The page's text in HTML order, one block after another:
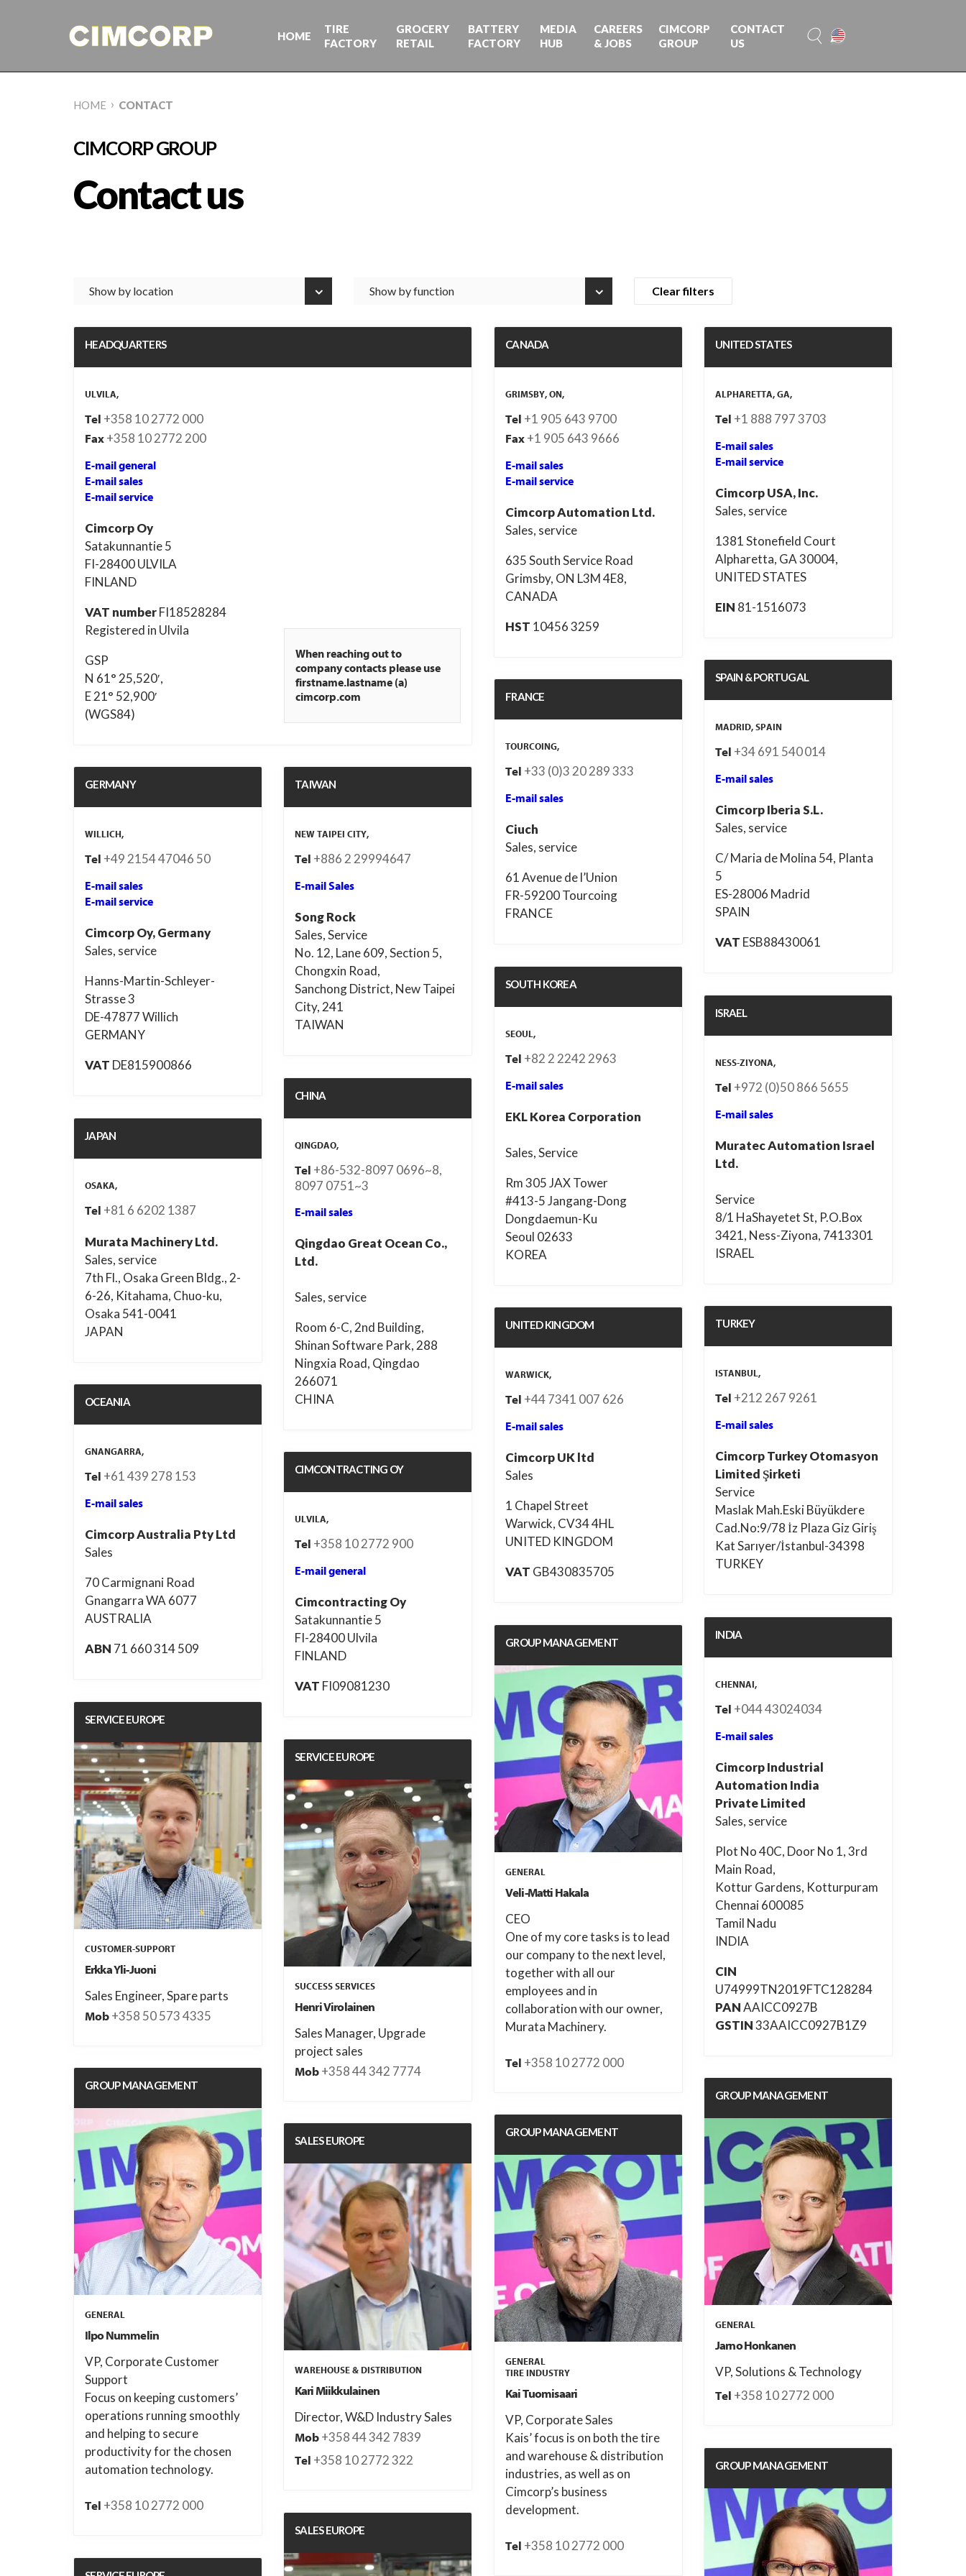
HOME
TIRE
FACTORY
GROCERY
RETAIL
BATTERY
FACTORY
MEDIA
HUB
CAREERS
& JOBS
CIMCORP
GROUP
CONTACT
US
HOME › CONTACT
CIMCORP GROUP
Contact us
Show by location Show by function Clear filters
HEADQUARTERS
ULVILA,
Tel +358 10 2772 000
Fax +358 10 2772 200
E-mail general
E-mail sales
E-mail service
Cimcorp Oy
Satakunnantie 5
FI-28400 ULVILA
FINLAND
VAT numberFI18528284
Registered in Ulvila
GSP
N 61° 25,520′,
E 21° 52,900′
(WGS84)
When reaching out to
company contacts please use
firstname.lastname (a)
cimcorp.com
CANADA
GRIMSBY, ON,
Tel +1 905 643 9700
Fax +1 905 643 9666
E-mail sales
E-mail service
Cimcorp Automation Ltd.
Sales, service
635 South Service Road
Grimsby, ON L3M 4E8,
CANADA
HST 10456 3259
UNITED STATES
ALPHARETTA, GA,
Tel +1 888 797 3703
E-mail sales
E-mail service
Cimcorp USA, Inc.
Sales, service
1381 Stonefield Court
Alpharetta, GA 30004,
UNITED STATES
EIN 81-1516073
SPAIN & PORTUGAL
MADRID, SPAIN
Tel +34 691 540 014
E-mail sales
Cimcorp Iberia S.L.
Sales, service
C/ Maria de Molina 54, Planta
5
ES-28006 Madrid
SPAIN
VAT ESB88430061
FRANCE
TOURCOING,
Tel +33 (0)3 20 289 333
E-mail sales
Ciuch
Sales, service
61 Avenue de l’Union
FR-59200 Tourcoing
FRANCE
GERMANY
WILLICH,
Tel +49 2154 47046 50
E-mail sales
E-mail service
Cimcorp Oy, Germany
Sales, service
Hanns-Martin-Schleyer-
Strasse 3
DE-47877 Willich
GERMANY
VAT DE815900866
TAIWAN
NEW TAIPEI CITY,
Tel +886 2 29994647
E-mail Sales
Song Rock
Sales, Service
No. 12, Lane 609, Section 5,
Chongxin Road,
Sanchong District, New Taipei
City, 241
TAIWAN
SOUTH KOREA
SEOUL,
Tel +82 2 2242 2963
E-mail sales
EKL Korea Corporation
Sales, Service
Rm 305 JAX Tower
#413-5 Jangang-Dong
Dongdaemun-Ku
Seoul 02633
KOREA
ISRAEL
NESS-ZIYONA,
Tel +972 (0)50 866 5655
E-mail sales
Muratec Automation Israel
Ltd.
Service
8/1 HaShayetet St, P.O.Box
3421, Ness-Ziyona, 7413301
ISRAEL
CHINA
QINGDAO,
Tel +86-532-8097 0696~8,
8097 0751~3
E-mail sales
Qingdao Great Ocean Co.,
Ltd.
Sales, service
Room 6-C, 2nd Building,
Shinan Software Park, 288
Ningxia Road, Qingdao
266071
CHINA
JAPAN
OSAKA,
Tel +81 6 6202 1387
Murata Machinery Ltd.
Sales, service
7th Fl., Osaka Green Bldg., 2-
6-26, Kitahama, Chuo-ku,
Osaka 541-0041
JAPAN
TURKEY
ISTANBUL,
Tel +212 267 9261
E-mail sales
Cimcorp Turkey Otomasyon
Limited Şirketi
Service
Maslak Mah.Eski Büyükdere
Cad.No:9/78 İz Plaza Giz Giriş
Kat Sarıyer/İstanbul-34398
TURKEY
UNITED KINGDOM
WARWICK,
Tel +44 7341 007 626
E-mail sales
Cimcorp UK ltd
Sales
1 Chapel Street
Warwick, CV34 4HL
UNITED KINGDOM
VAT GB430835705
OCEANIA
GNANGARRA,
Tel +61 439 278 153
E-mail sales
Cimcorp Australia Pty Ltd
Sales
70 Carmignani Road
Gnangarra WA 6077
AUSTRALIA
ABN 71 660 314 509
CIMCONTRACTING OY
ULVILA,
Tel +358 10 2772 900
E-mail general
Cimcontracting Oy
Satakunnantie 5
FI-28400 Ulvila
FINLAND
VAT FI09081230
INDIA
CHENNAI,
Tel +044 43024034
E-mail sales
Cimcorp Industrial
Automation India
Private Limited
Sales, service
Plot No 40C, Door No 1, 3rd
Main Road,
Kottur Gardens, Kotturpuram
Chennai 600085
Tamil Nadu
INDIA
CIN
U74999TN2019FTC128284
PANAAICC0927B
GSTIN33AAICC0927B1Z9
GROUP MANAGEMENT
GENERAL
Veli-Matti Hakala
CEO
One of my core tasks is to lead
our company to the next level,
together with all our
employees and in
collaboration with our owner,
Murata Machinery.
Tel +358 10 2772 000
SERVICE EUROPE
CUSTOMER-SUPPORT
Erkka Yli-Juoni
Sales Engineer, Spare parts
Mob +358 50 573 4335
SERVICE EUROPE
SUCCESS SERVICES
Henri Virolainen
Sales Manager, Upgrade
project sales
Mob +358 44 342 7774
GROUP MANAGEMENT
GENERAL
Ilpo Nummelin
VP, Corporate Customer
Support
Focus on keeping customers’
operations running smoothly
and helping to secure
productivity for the chosen
automation technology.
Tel +358 10 2772 000
GROUP MANAGEMENT
GENERAL
Jarno Honkanen
VP, Solutions & Technology
Tel +358 10 2772 000
GROUP MANAGEMENT
GENERAL
TIRE INDUSTRY
Kai Tuomisaari
VP, Corporate Sales
Kais’ focus is on both the tire
and warehouse & distribution
industries, as well as on
Cimcorp’s business
development.
Tel +358 10 2772 000
SALES EUROPE
WAREHOUSE & DISTRIBUTION
Kari Miikkulainen
Director, W&D Industry Sales
Mob +358 44 342 7839
Tel +358 10 2772 322 GROUP MANAGEMENT
SALES EUROPE